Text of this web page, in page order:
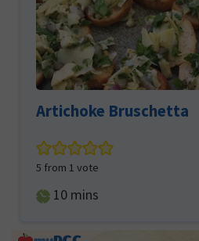
Artichoke Bruschetta
5 from 1 vote
10minutes
mins